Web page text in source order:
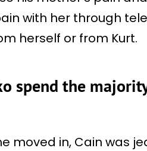
with her through
herself or from Kurt.
spend the
moved in, Cain was